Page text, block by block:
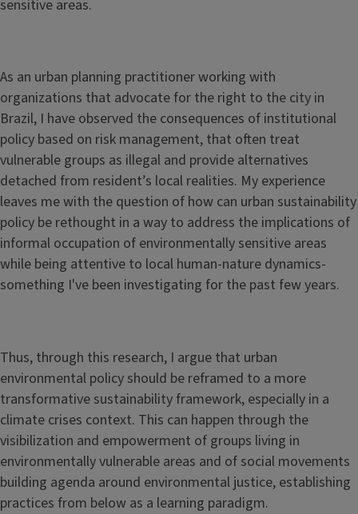
sensitive areas.
As an urban planning practitioner working with
organizations that advocate for the right to the city in
Brazil, I have observed the consequences of institutional
policy based on risk management, that often treat
vulnerable groups as illegal and provide alternatives
detached from resident’s local realities. My experience
leaves me with the question of how can urban sustainability
policy be rethought in a way to address the implications of
informal occupation of environmentally sensitive areas
while being attentive to local human-nature dynamics-
something I've been investigating for the past few years.
Thus, through this research, I argue that urban
environmental policy should be reframed to a more
transformative sustainability framework, especially in a
climate crises context. This can happen through the
visibilization and empowerment of groups living in
environmentally vulnerable areas and of social movements
building agenda around environmental justice, establishing
practices from below as a learning paradigm.